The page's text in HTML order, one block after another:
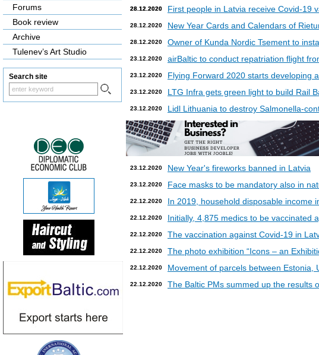
28.12.2020
28.12.2020 First people in Latvia receive Covid-19
28.12.2020 New Year Cards and Calendars of
28.12.2020 Owner of Kunda Nordic Tsement to
23.12.2020 airBaltic to conduct repatriation flight
23.12.2020 Flying Forward 2020 starts developing
23.12.2020 LTG Infra gets green light to build Rail
23.12.2020 Lidl Lithuania to destroy Salmonella-
23.12.2020 New Year's fireworks banned in Latvia
23.12.2020 Face masks to be mandatory also in
22.12.2020 In 2019, household disposable income
22.12.2020 Initially, 4,875 medics to be vaccinated
22.12.2020 The vaccination against Covid-19 in
22.12.2020 The photo exhibition “Icons – an
22.12.2020 Movement of parcels between Estonia,
22.12.2020 The Baltic PMs summed up the results
Forums
Book review
Archive
Tulenev’s Art Studio
Search site